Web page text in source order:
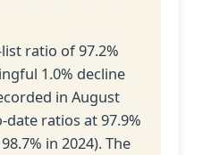
ratio of 97.2%
1.0% decline
in August
date ratios at 97.9%
in 2024). The